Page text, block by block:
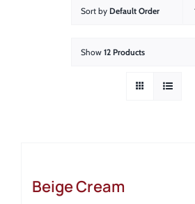
Sort by Default Order
Show 12 Products
Beige Cream